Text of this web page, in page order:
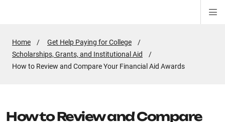
Home
Get Help Paying for College
Scholarships, Grants, and Institutional Aid
Active
How to Review and Compare Your Financial Aid Awards
How to Review and Compare